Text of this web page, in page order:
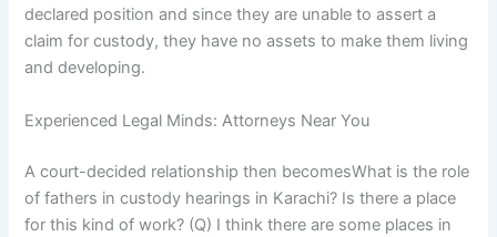
declared position and since they are unable to assert a
claim for custody, they have no assets to make them living
and developing.
Experienced Legal Minds: Attorneys Near You
A court-decided relationship then becomesWhat is the role
of fathers in custody hearings in Karachi? Is there a place
for this kind of work? (Q) I think there are some places in